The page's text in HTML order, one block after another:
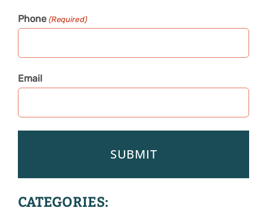
Phone (Required)
Email
CATEGORIES: